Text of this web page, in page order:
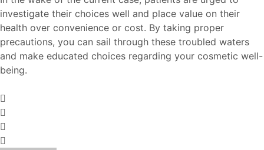
investigate their choices well and place value on their
health over convenience or cost. By taking proper
precautions, you can sail through these troubled waters
and make educated choices regarding your cosmetic well-
being.